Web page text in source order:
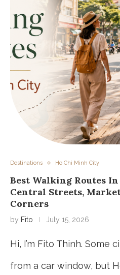
Destinations Ho Chi Minh City
Best Walking Routes
Central Streets,
Corners
by Fito July 15, 2026
Hi, I’m Fito Thinh. Some
from a car window, but